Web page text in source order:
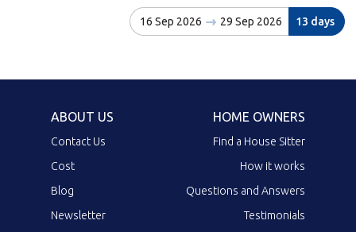
16 Sep 2026 29 Sep 2026 13 days
ABOUT US
Contact Us
Cost
Blog
Newsletter
HOME OWNERS
Find a House Sitter
How it works
Questions and Answers
Testimonials